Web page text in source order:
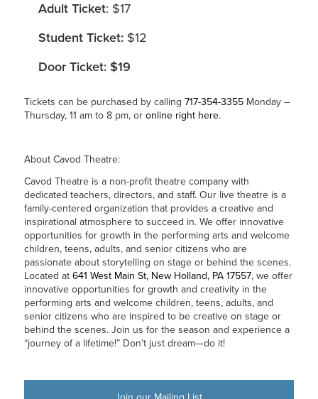
Adult Ticket: $17
Student Ticket:$12
Door Ticket: $19
Tickets can be purchased by calling 717-354-3355Monday –
Thursday, 11 am to 8 pm, or online right here.
About Cavod Theatre:
Cavod Theatre is a non-profit theatre company with
dedicated teachers, directors, and staff. Our live theatre is a
family-centered organization that provides a creative and
inspirational atmosphere to succeed in. We offer innovative
opportunities for growth in the performing arts and welcome
children, teens, adults, and senior citizens who are
passionate about storytelling on stage or behind the scenes.
Located at 641 West Main St, New Holland, PA 17557, we offer
innovative opportunities for growth and creativity in the
performing arts and welcome children, teens, adults, and
senior citizens who are inspired to be creative on stage or
behind the scenes. Join us for the season and experience a
“journey of a lifetime!” Don’t just dream—do it!